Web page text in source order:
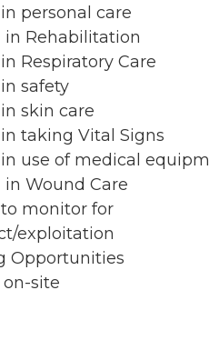
personal care
in Rehabilitation
Respiratory Care
safety
skin care
taking Vital Signs
use of medical
Wound Care
monitor for
exploitation
Opportunities
site